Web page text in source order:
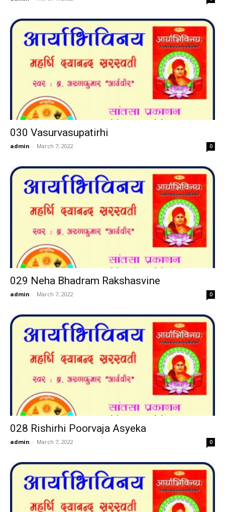
030 Vasurvasupatirhi
admin - March 7, 2022 0
029 Neha Bhadram Rakshasvine
admin - March 7, 2022 0
028 Rishirhi Poorvaja Asyeka
admin - March 7, 2022 0